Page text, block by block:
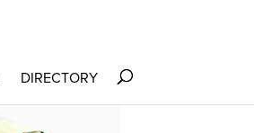
DIRECTORY